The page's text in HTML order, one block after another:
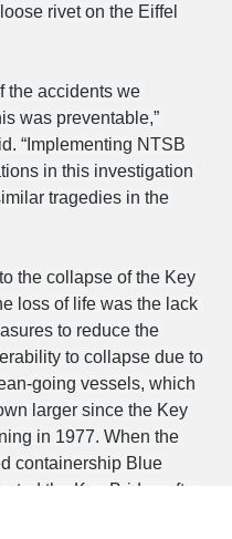
rivet on the Eiffel
the accidents we
was preventable,”
“Implementing NTSB
in this investigation
tragedies in the
the collapse of the Key
loss of life was the lack
to reduce the
to collapse due to
going vessels, which
larger since the Key
in 1977. When the
containership Blue
the Key Bridge after